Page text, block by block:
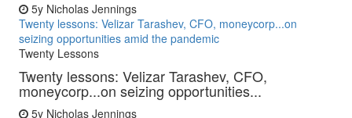
5y Nicholas Jennings
Twenty lessons: Velizar Tarashev, CFO, moneycorp...on
seizing opportunities amid the pandemic
Twenty Lessons
Twenty lessons: Velizar Tarashev, CFO,
moneycorp...on seizing opportunities...
5y Nicholas Jennings